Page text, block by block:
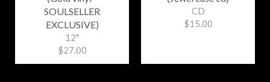
SOULSELLER
EXCLUSIVE)
12"
$27.00
CD
$15.00